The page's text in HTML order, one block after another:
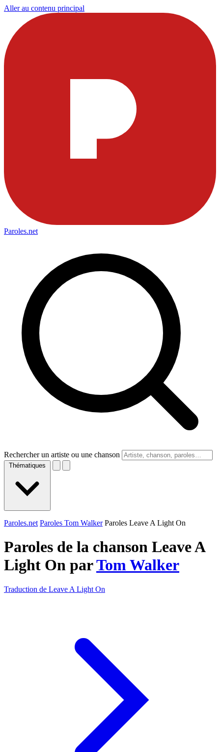
Aller au contenu principal
Paroles.net
Rechercher un artiste ou une chanson
Thématiques
Paroles.net Paroles Tom Walker Paroles Leave A Light On
Paroles de la chanson Leave A
Light On parTom Walker
Traduction de Leave A Light On